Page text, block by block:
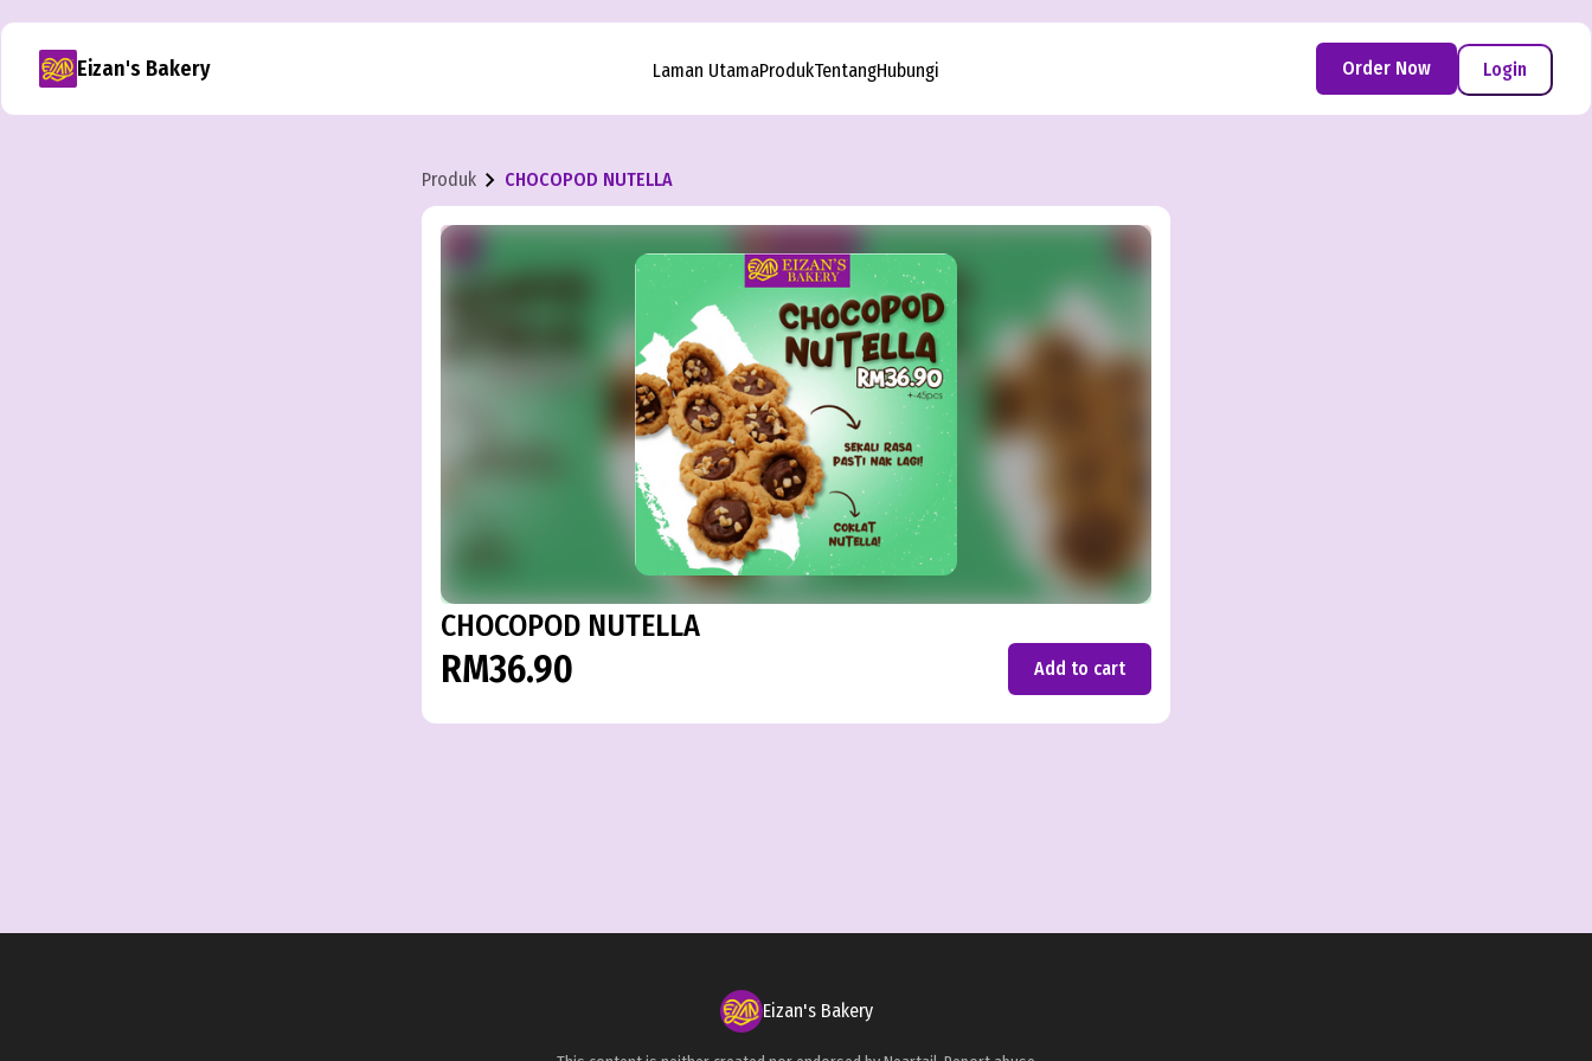
Eizan's Bakery Laman UtamaProdukTentangHubungi Login
Order Now
Produk CHOCOPOD NUTELLA
CHOCOPOD NUTELLA
RM36.90 Add to cart
Eizan's Bakery